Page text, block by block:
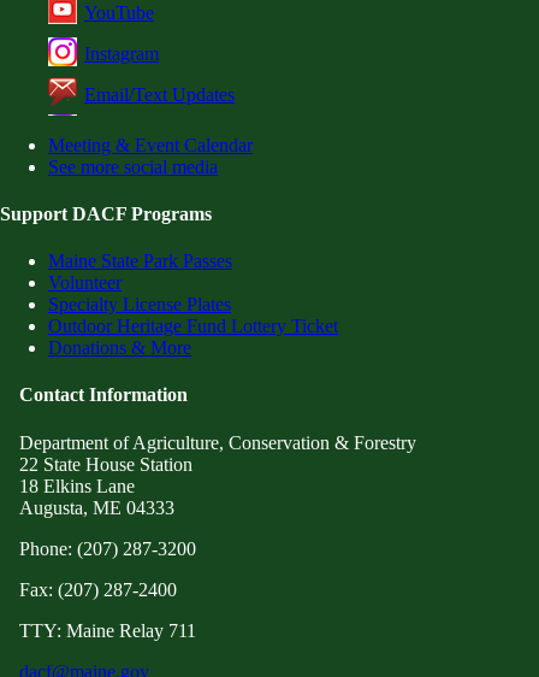
YouTube
Instagram
Email/Text Updates
Meeting & Event Calendar
See more social media
Support DACF Programs
Maine State Park Passes
Volunteer
Specialty License Plates
Outdoor Heritage Fund Lottery Ticket
Donations & More
Contact Information
Department of Agriculture, Conservation & Forestry
22 State House Station
18 Elkins Lane
Augusta, ME 04333
Phone: (207) 287-3200
Fax: (207) 287-2400
TTY: Maine Relay 711
dacf@maine.gov